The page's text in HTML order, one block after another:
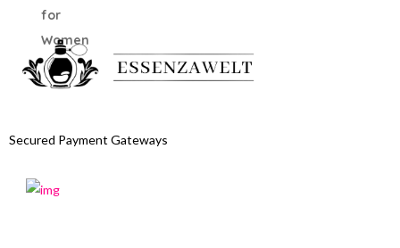
Secured Payment Gateways